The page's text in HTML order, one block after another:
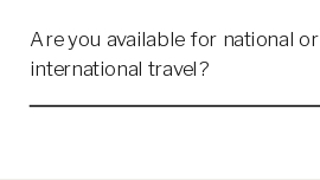
Are you available for national or
international travel?